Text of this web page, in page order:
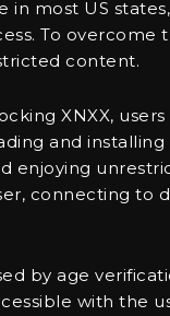
in most US
To overcome
content.
XNXX,
and
enjoying
connecting to
by age
with the